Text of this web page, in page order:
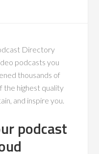
Directory
podcasts you
thousands of
the highest quality
and inspire you.
podcast